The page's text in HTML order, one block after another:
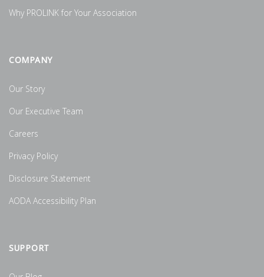
Why PROLINK for Your Association
COMPANY
Our Story
Our Executive Team
Careers
Privacy Policy
Disclosure Statement
AODA Accessibility Plan
SUPPORT